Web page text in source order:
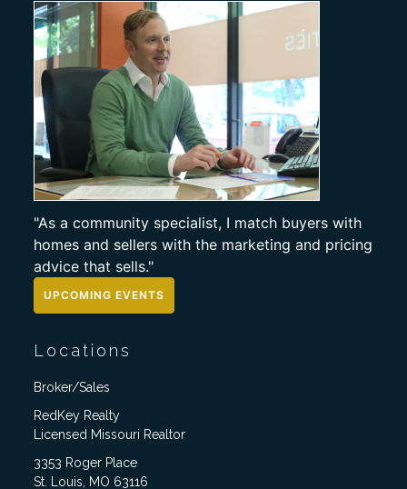
"As a community specialist, I match buyers with
homes and sellers with the marketing and pricing
advice that sells."
UPCOMING EVENTS
Locations
Broker/Sales
RedKey Realty
Licensed Missouri Realtor
3353 Roger Place
St. Louis, MO 63116